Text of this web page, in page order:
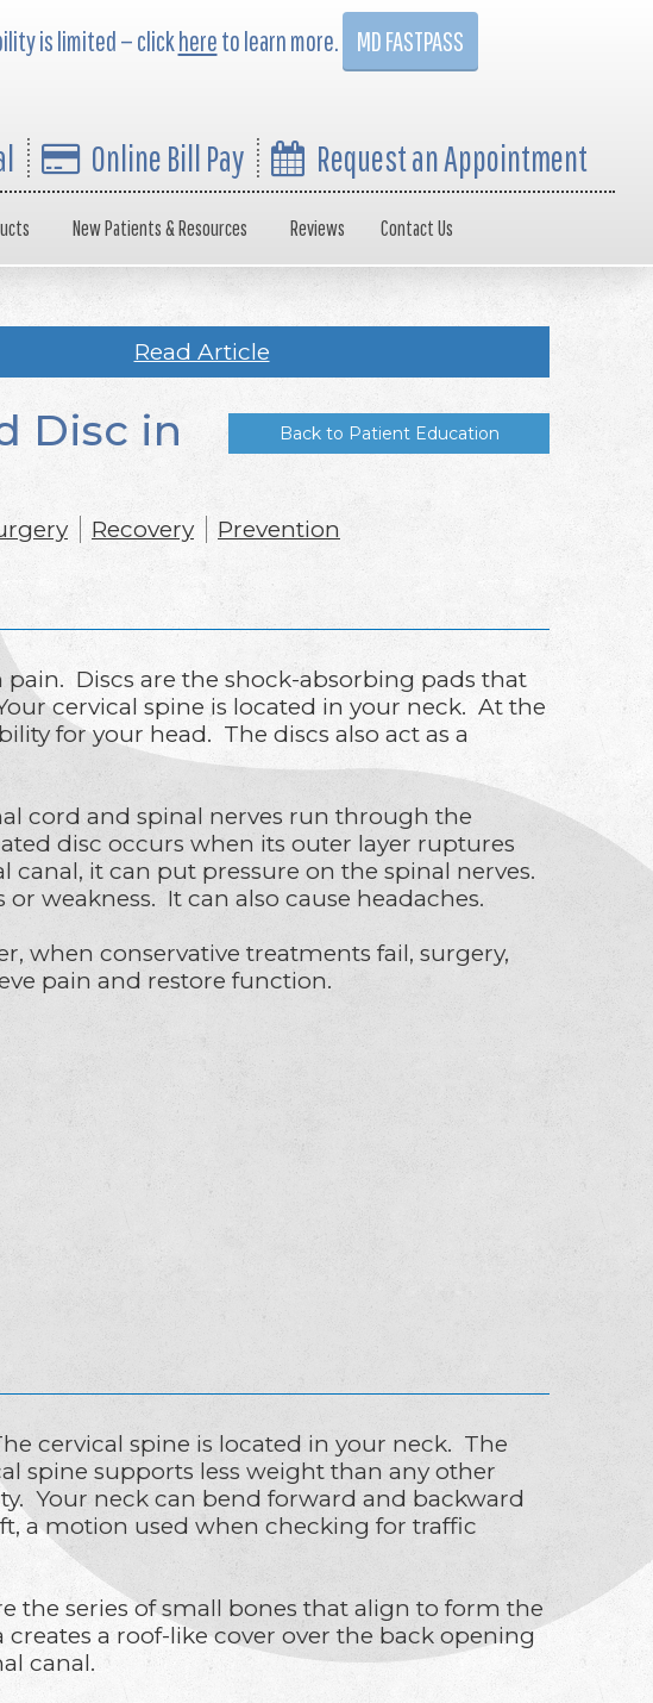
is limited — clickhereto learn more. MD FASTPASS
Online Bill Pay Request an Appointment
New Patients & Resources Reviews Contact Us
Read Article
Disc in
Back to Patient Education
Recovery Prevention
Discs are the shock-absorbing pads that
cervical spine is located in your neck. At the
for your head. The discs also act as a
cord and spinal nerves run through the
disc occurs when its outer layer ruptures
it can put pressure on the spinal nerves.
weakness. It can also cause headaches.
when conservative treatments fail, surgery,
pain and restore function.
cervical spine is located in your neck. The
spine supports less weight than any other
Your neck can bend forward and backward
a motion used when checking for traffic
the series of small bones that align to form the
a roof-like cover over the back opening
canal.